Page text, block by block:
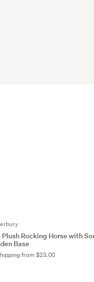
Plush Rocking Horse with
Base
from $23.00